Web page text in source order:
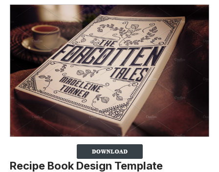
Recipe Book Design Template